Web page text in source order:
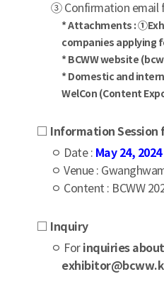
③ Confirmation email
* Attachments :
companies applying
* BCWW website
* Domestic and
WelCon (Content
□ Information Session
ㅇ Date : May 24,
ㅇ Venue :
ㅇ Content : BCWW
□ Inquiry
ㅇ For inquiries